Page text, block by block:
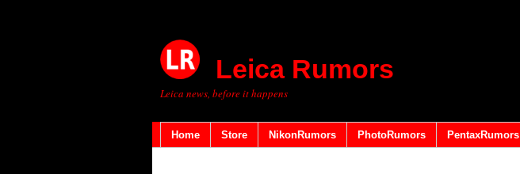
Leica Rumors
Leica news, before it happens
Home Store NikonRumors PhotoRumors PentaxRumors